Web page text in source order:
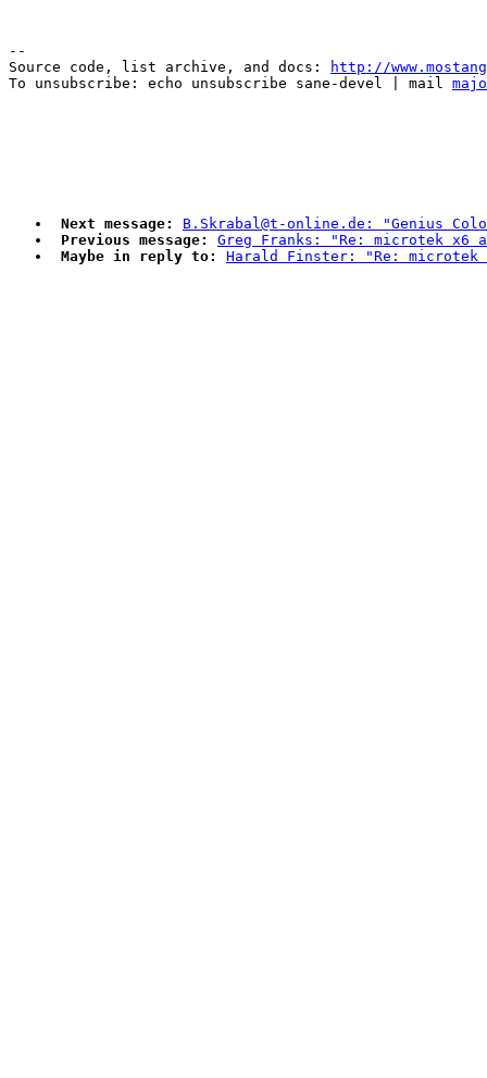
--
Source code, list archive, and docs:
http://
To unsubscribe: echo unsubscribe sane-devel | mail
Next message:
B.Skrabal@t-online.de: "Genius
Previous message:
Greg Franks: "Re: microtek x6
Maybe in reply to:
Harald Finster: "Re: microtek